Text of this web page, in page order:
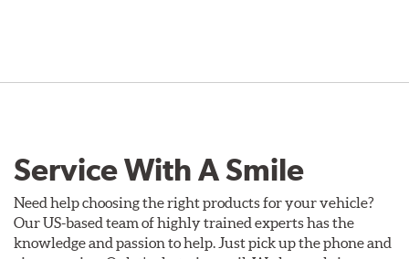
Service With A Smile
Need help choosing the right products for your vehicle?
Our US-based team of highly trained experts has the
knowledge and passion to help. Just pick up the phone and